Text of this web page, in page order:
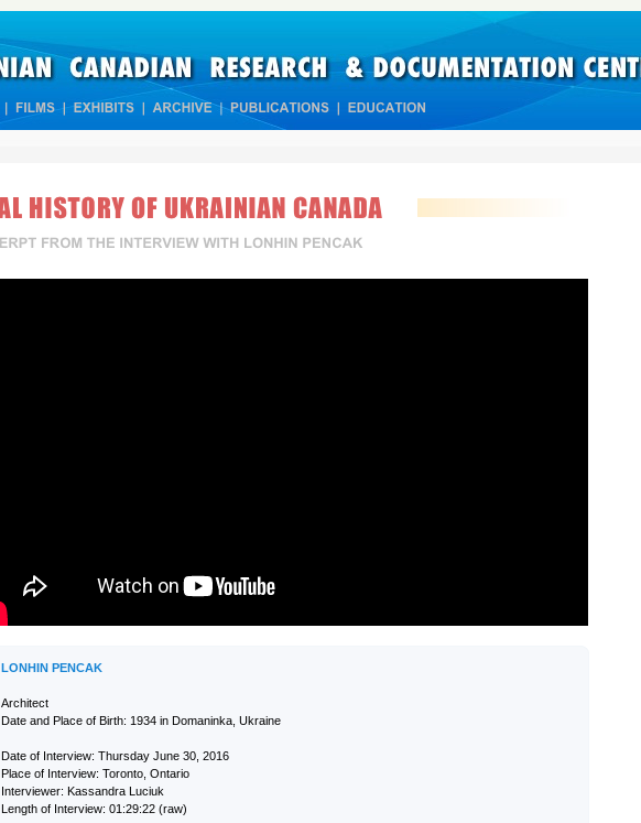
LONHIN PENCAK
Architect
Date and Place of Birth: 1934 in Domaninka, Ukraine
Date of Interview: Thursday June 30, 2016
Place of Interview: Toronto, Ontario
Interviewer: Kassandra Luciuk
Length of Interview: 01:29:22 (raw)